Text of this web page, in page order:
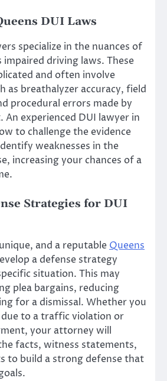
DUI Laws
specialize in the nuances of
impaired driving laws. These
and often involve
as breathalyzer accuracy, field
procedural errors made by
An experienced DUI lawyer in
to challenge the evidence
weaknesses in the
increasing your chances of a
Strategies for DUI
and a reputableQueens
a defense strategy
situation. This may
plea bargains, reducing
for a dismissal. Whether you
to a traffic violation or
your attorney will
facts, witness statements,
to build a strong defense that